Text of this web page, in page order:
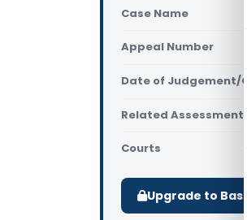
Case Name
Appeal Number
Date of Judgement/
Related Assessment
Courts
Upgrade to